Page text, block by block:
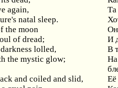
again,
Та
natal sleep.
the moon
Он
of dread;
И
lolled,
В
the mystic glow;
На
and coiled and slid,
Её